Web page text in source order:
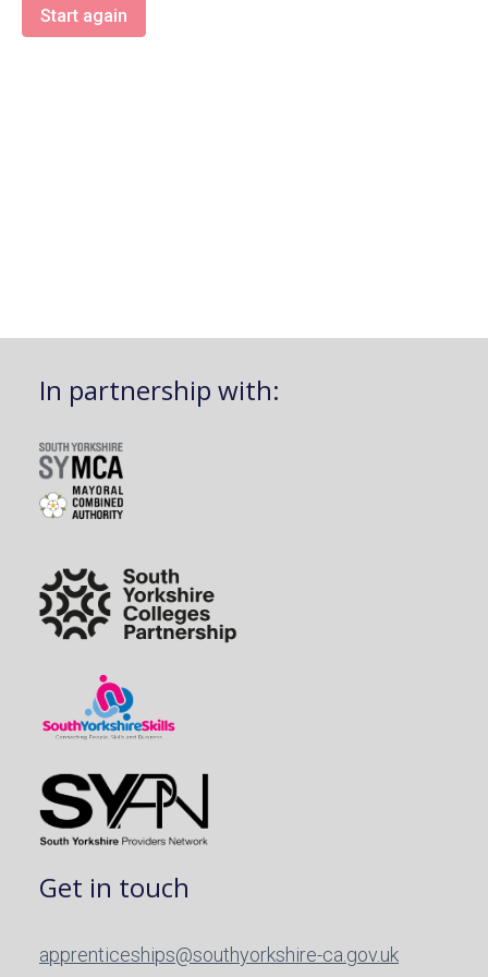
Start again
In partnership with:
Get in touch
apprenticeships@southyorkshire-ca.gov.uk